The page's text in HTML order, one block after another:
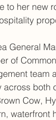
to her new
General
of
team
across both
Cow,
waterfront